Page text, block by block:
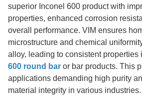
superior Inconel 600 product with
properties, enhanced corrosion
overall performance. VIM ensures
microstructure and chemical
alloy, leading to consistent properties
600 round bar or bar products. This
applications demanding high purity
material integrity in various industries.